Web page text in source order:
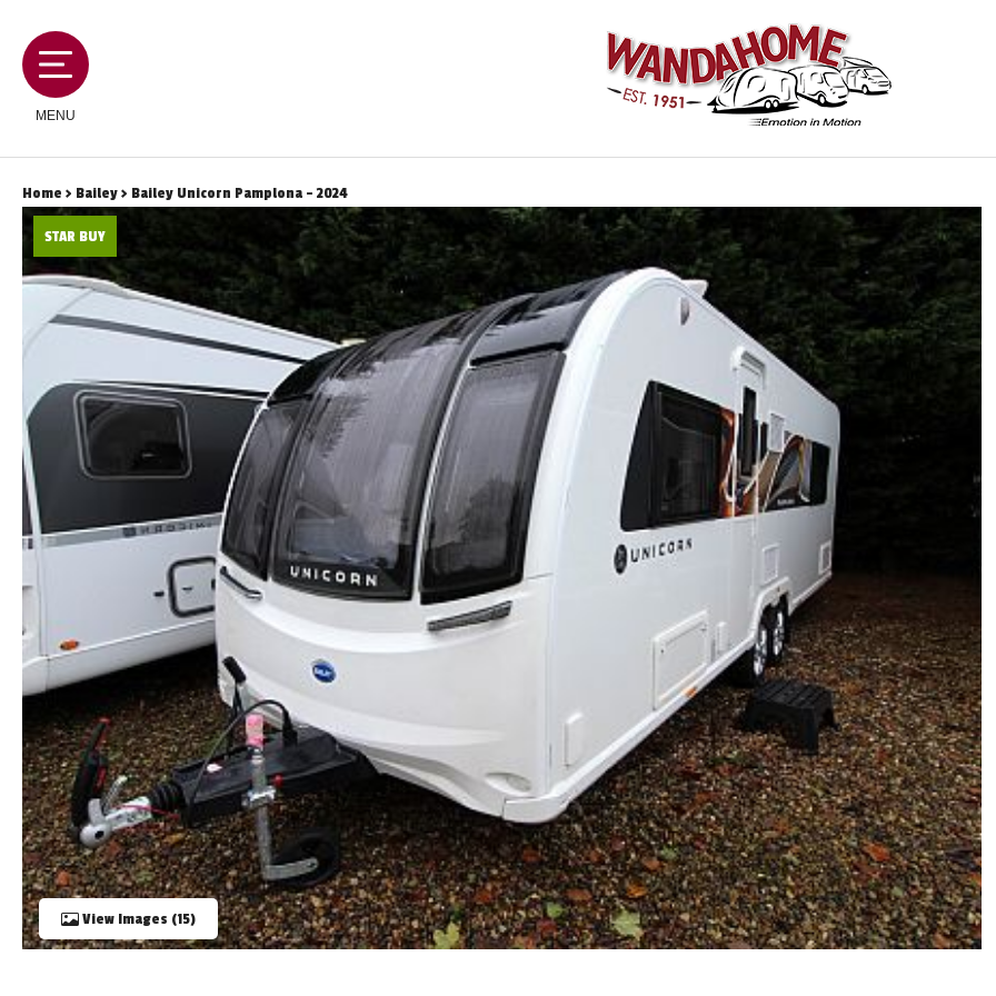
MENU
MOTORHOMES
CAMPERVANS
CARAVANS
SERVICES AND FEATURES
TOOLS
ABOUT WANDAHOME
NEWS AND EVENTS
2026 BRANDS
Home > Bailey> Bailey Unicorn Pamplona - 2024
STAR BUY
View Images (15)